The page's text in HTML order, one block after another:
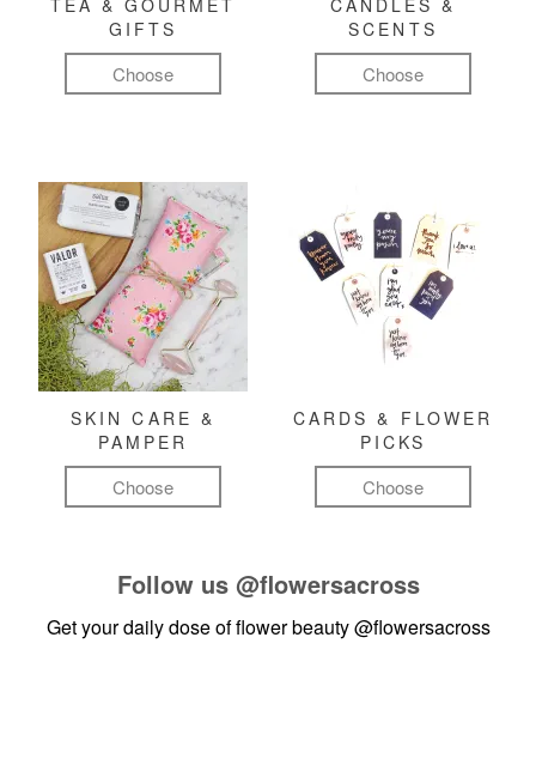
TEA & GOURMET
GIFTS
Choose
CANDLES &
SCENTS
Choose
SKIN CARE &
PAMPER
Choose
CARDS & FLOWER
PICKS
Choose
Follow us @flowersacross
Get your daily dose of flower beauty@flowersacross